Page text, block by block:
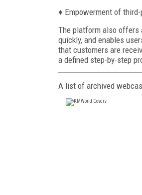
♦ Empowerment of
The platform also offers
quickly, and enables
that customers are
a defined step-by-step
A list of archived